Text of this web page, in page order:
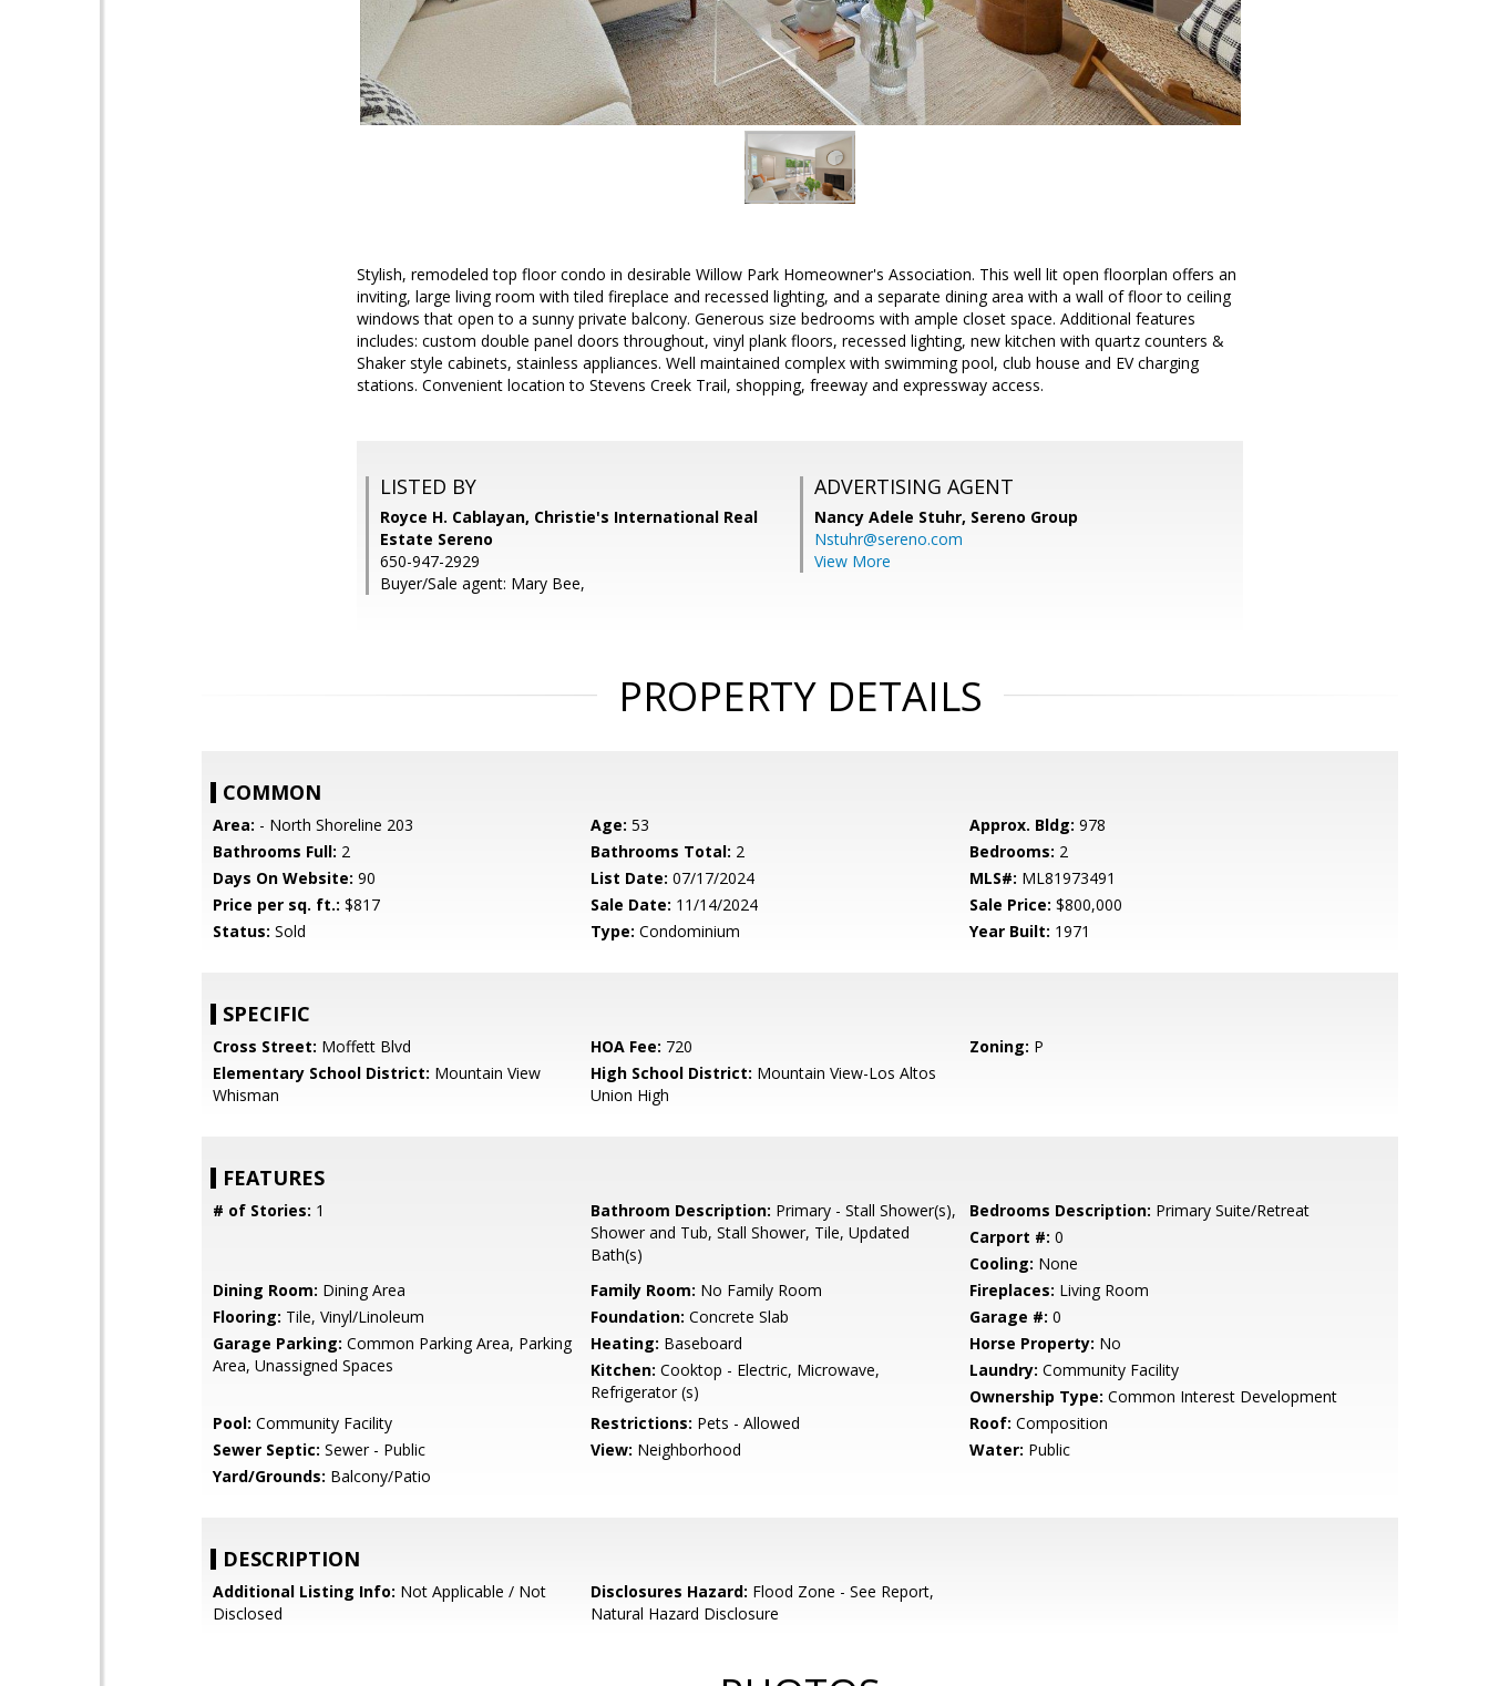
Stylish, remodeled top floor condo in desirable Willow Park Homeowner's Association. This well lit open floorplan offers an
inviting, large living room with tiled fireplace and recessed lighting, and a separate dining area with a wall of floor to ceiling
windows that open to a sunny private balcony. Generous size bedrooms with ample closet space. Additional features
includes: custom double panel doors throughout, vinyl plank floors, recessed lighting, new kitchen with quartz counters &
Shaker style cabinets, stainless appliances. Well maintained complex with swimming pool, club house and EV charging
stations. Convenient location to Stevens Creek Trail, shopping, freeway and expressway access.
LISTED BY
Royce H. Cablayan, Christie's International Real
Estate Sereno
650-947-2929
Buyer/Sale agent: Mary Bee,
ADVERTISING AGENT
Nancy Adele Stuhr, Sereno Group
Nstuhr@sereno.com
View More
PROPERTY DETAILS
COMMON
Area: - North Shoreline 203 Age: 53 Approx. Bldg: 978
Bathrooms Full: 2 Bathrooms Total: 2 Bedrooms: 2
Days On Website: 90 List Date: 07/17/2024 MLS#: ML81973491
Price per sq. ft.: $817 Sale Date: 11/14/2024 Sale Price: $800,000
Status: Sold Type: Condominium Year Built: 1971
SPECIFIC
Cross Street: Moffett Blvd HOA Fee: 720 Zoning: P
Elementary School District: Mountain View
Whisman
High School District: Mountain View-Los Altos
Union High
FEATURES
# of Stories: 1 Bathroom Description: Primary - Stall Shower(s),
Shower and Tub, Stall Shower, Tile, Updated
Bath(s)
Bedrooms Description: Primary Suite/Retreat
Carport #: 0
Cooling: None
Dining Room: Dining Area Family Room: No Family Room Fireplaces: Living Room
Flooring: Tile, Vinyl/Linoleum Foundation: Concrete Slab Garage #: 0
Garage Parking: Common Parking Area, Parking
Area, Unassigned Spaces
Heating: Baseboard Horse Property: No
Kitchen: Cooktop - Electric, Microwave,
Refrigerator (s)
Laundry: Community Facility
Ownership Type: Common Interest Development
Pool: Community Facility Restrictions: Pets - Allowed Roof: Composition
Sewer Septic: Sewer - Public View: Neighborhood Water: Public
Yard/Grounds: Balcony/Patio
DESCRIPTION
Additional Listing Info: Not Applicable / Not
Disclosed
Disclosures Hazard: Flood Zone - See Report,
Natural Hazard Disclosure